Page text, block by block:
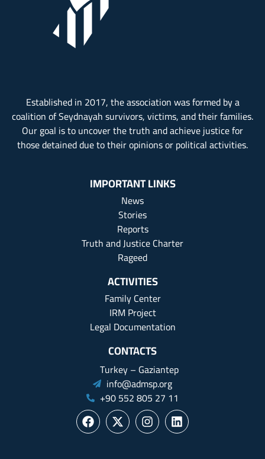
Established in 2017, the association was formed by a
coalition of Seydnayah survivors, victims, and their families.
Our goal is to uncover the truth and achieve justice for
those detained due to their opinions or political activities.
IMPORTANT LINKS
News
Stories
Reports
Truth and Justice Charter
Rageed
ACTIVITIES
Family Center
IRM Project
Legal Documentation
CONTACTS
Turkey – Gaziantep
info@admsp.org
+90 552 805 27 11